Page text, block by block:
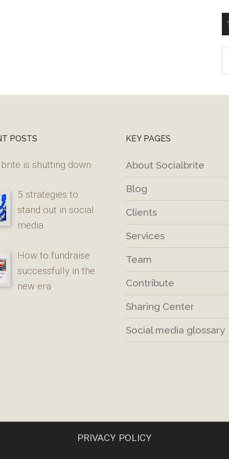
POSTS
is shutting down
5 strategies to
stand out in social
media
How to fundraise
successfully in the
new era
KEY PAGES
About Socialbrite
Blog
Clients
Services
Team
Contribute
Sharing Center
Social media glossary
PRIVACY POLICY